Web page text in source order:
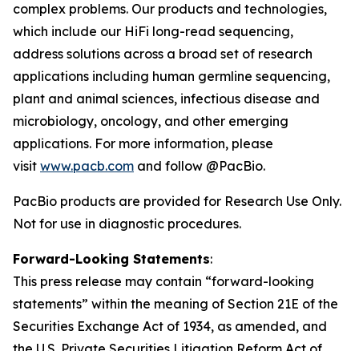
complex problems. Our products and technologies,
which include our HiFi long-read sequencing,
address solutions across a broad set of research
applications including human germline sequencing,
plant and animal sciences, infectious disease and
microbiology, oncology, and other emerging
applications. For more information, please
visit www.pacb.com and follow @PacBio.
PacBio products are provided for Research Use Only.
Not for use in diagnostic procedures.
Forward-Looking Statements:
This press release may contain “forward-looking
statements” within the meaning of Section 21E of the
Securities Exchange Act of 1934, as amended, and